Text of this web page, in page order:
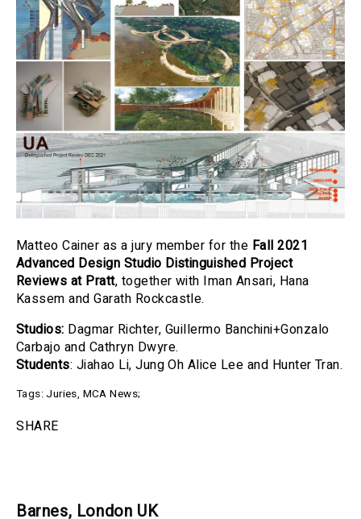
Matteo Cainer as a jury member for the Fall 2021
Advanced Design Studio Distinguished Project
Reviews at Pratt, together with Iman Ansari, Hana
Kassem and Garath Rockcastle.
Studios: Dagmar Richter, Guillermo Banchini+Gonzalo
Carbajo and Cathryn Dwyre.
Students: Jiahao Li, Jung Oh Alice Lee and Hunter Tran.
Tags:Juries, MCA News;
SHARE
Barnes, London UK